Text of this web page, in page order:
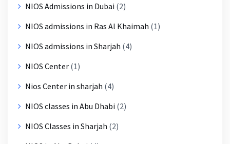
NIOS Admissions in Dubai (2)
NIOS admissions in Ras Al Khaimah (1)
NIOS admissions in Sharjah (4)
NIOS Center (1)
Nios Center in sharjah (4)
NIOS classes in Abu Dhabi (2)
NIOS Classes in Sharjah (2)